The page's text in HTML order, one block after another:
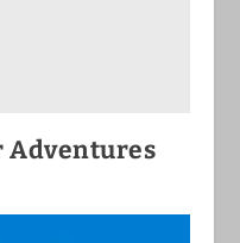
Adventures